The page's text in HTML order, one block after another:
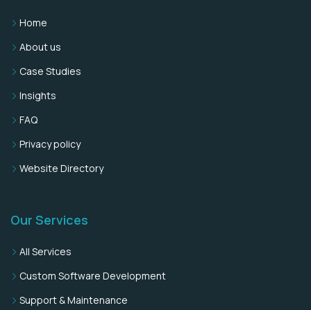
Home
About us
Case Studies
Insights
FAQ
Privacy policy
Website Directory
Our Services
All Services
Custom Software Development
Support & Maintenance